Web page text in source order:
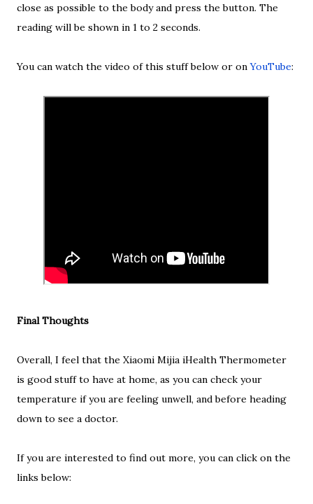
close as possible to the body and press the button. The
reading will be shown in 1 to 2 seconds.
You can watch the video of this stuff below or onYouTube:
Final Thoughts
Overall, I feel that the Xiaomi Mijia iHealth Thermometer
is good stuff to have at home, as you can check your
temperature if you are feeling unwell, and before heading
down to see a doctor.
If you are interested to find out more, you can click on the
links below: